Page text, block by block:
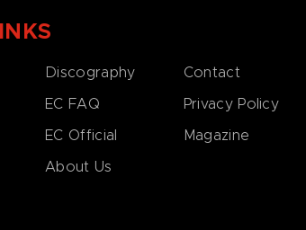
Discography
EC FAQ
EC Official
About Us
Contact
Privacy Policy
Magazine